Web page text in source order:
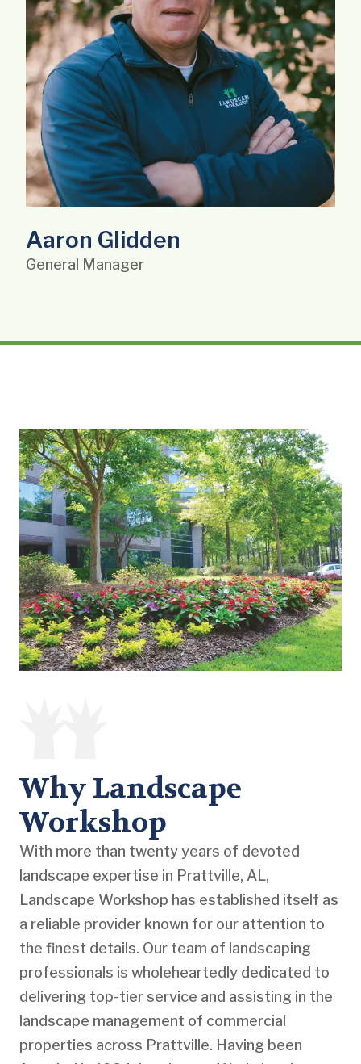
Aaron Glidden
General Manager
Why Landscape
Workshop
With more than twenty years of devoted
landscape expertise in Prattville, AL,
Landscape Workshop has established itself as
a reliable provider known for our attention to
the finest details. Our team of landscaping
professionals is wholeheartedly dedicated to
delivering top-tier service and assisting in the
landscape management of commercial
properties across Prattville. Having been